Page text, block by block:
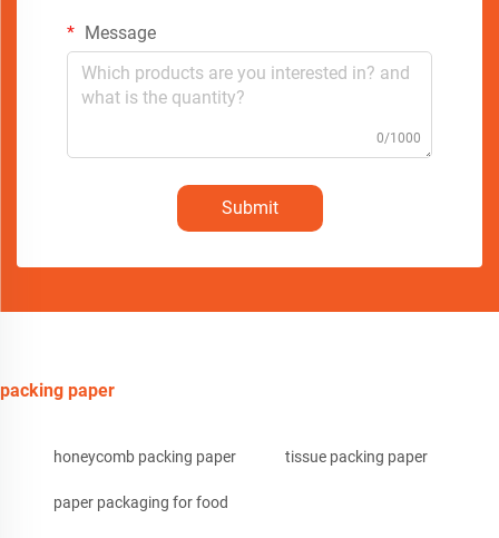
Message
0/1000
Submit
packing paper
honeycomb packing paper tissue packing paper
paper packaging for food